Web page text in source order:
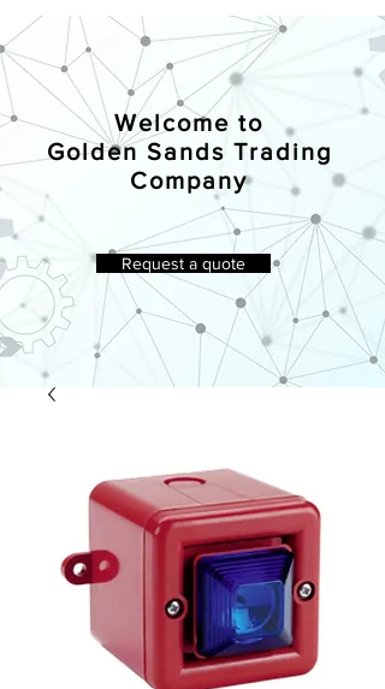
Welcome to
Golden Sands Trading
Company
Request a quote